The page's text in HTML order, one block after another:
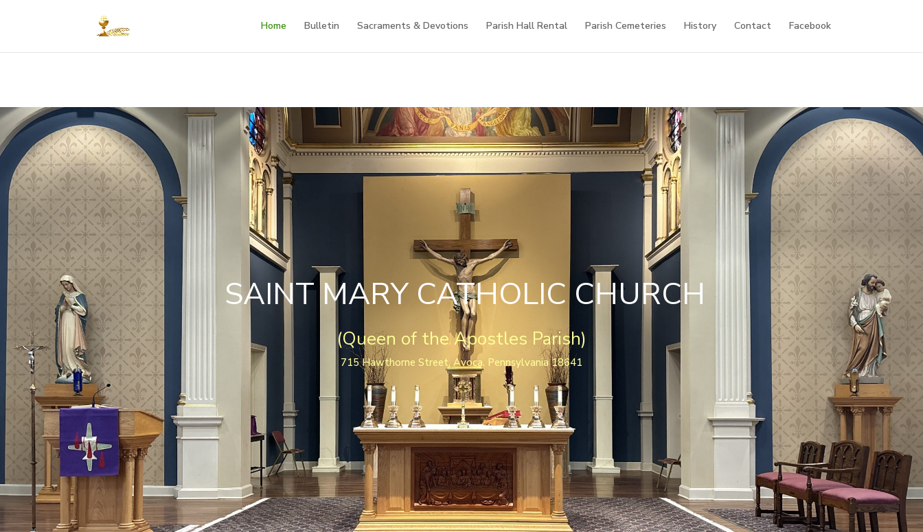
Home Bulletin Sacraments & Devotions Parish Hall Rental Parish Cemeteries History Contact Facebook
SAINT MARY CATHOLIC CHURCH
(Queen of the Apostles Parish)
715 Hawthorne Street, Avoca. Pennsylvania 18641